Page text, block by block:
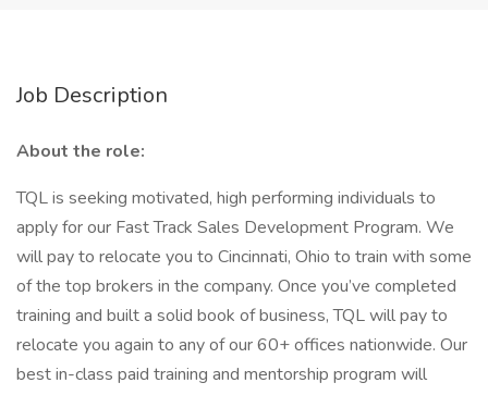
Job Description
About the role:
TQL is seeking motivated, high performing individuals to
apply for our Fast Track Sales Development Program. We
will pay to relocate you to Cincinnati, Ohio to train with some
of the top brokers in the company. Once you’ve completed
training and built a solid book of business, TQL will pay to
relocate you again to any of our 60+ offices nationwide. Our
best in-class paid training and mentorship program will